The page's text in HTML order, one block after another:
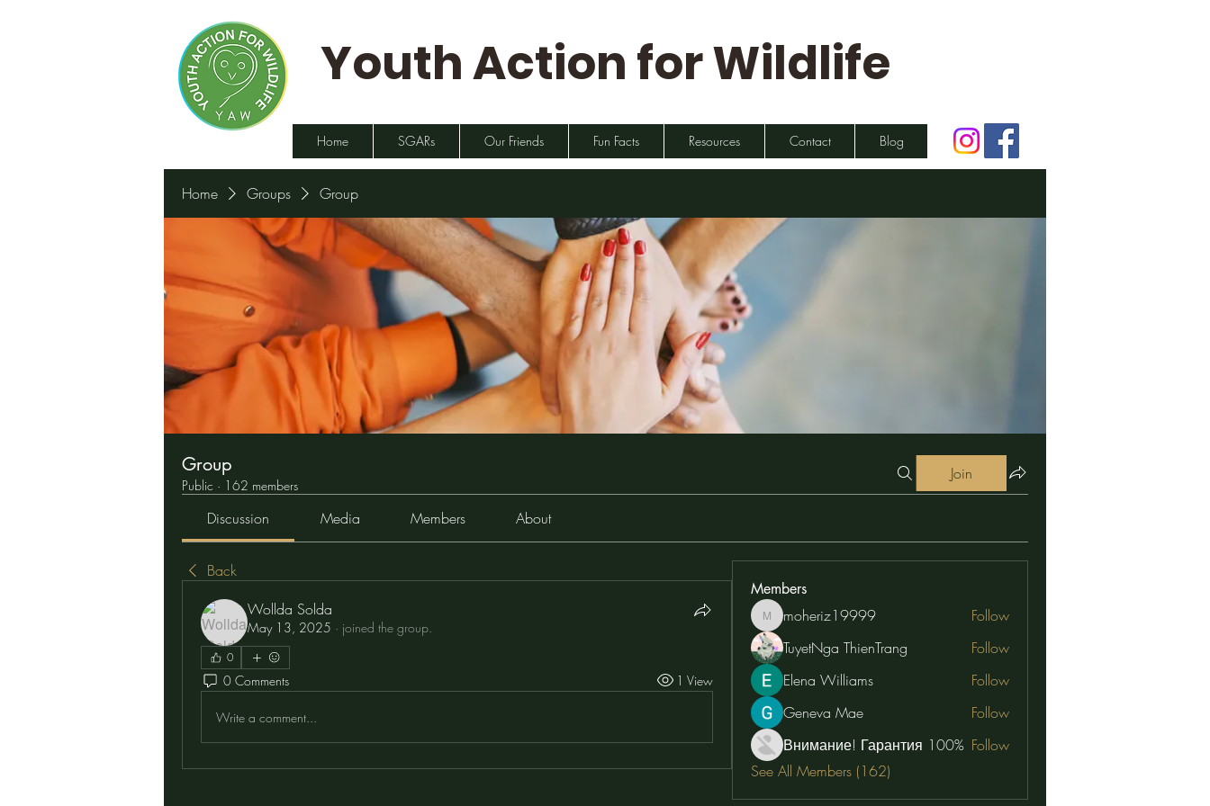
Youth Action for Wildlife
Home SGARs Our Friends Fun Facts Resources Contact Blog
Home Groups Group
Group
Public · 162 members
Join
Discussion Media Members About
Back
Wollda Solda
May 13, 2025 · joined the group.
0
0 Comments 1 View
Write a comment...
Members
moheriz19999
moheriz19999
Follow
TuyetNga ThienTrang
Follow
Elena Williams
Follow
Geneva Mae
Follow
Внимание! Гарантия 100% Follow
See All Members (162)